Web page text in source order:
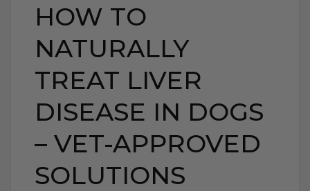
HOW TO
NATURALLY
TREAT LIVER
DISEASE IN DOGS
– VET-APPROVED
SOLUTIONS